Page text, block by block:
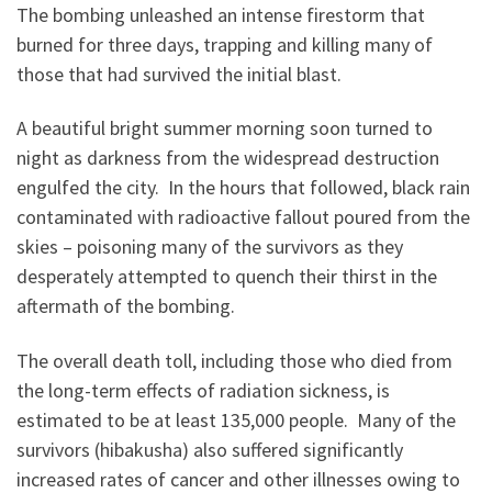
The bombing unleashed an intense firestorm that
burned for three days, trapping and killing many of
those that had survived the initial blast.
A beautiful bright summer morning soon turned to
night as darkness from the widespread destruction
engulfed the city. In the hours that followed, black rain
contaminated with radioactive fallout poured from the
skies – poisoning many of the survivors as they
desperately attempted to quench their thirst in the
aftermath of the bombing.
The overall death toll, including those who died from
the long-term effects of radiation sickness, is
estimated to be at least 135,000 people. Many of the
survivors (hibakusha) also suffered significantly
increased rates of cancer and other illnesses owing to